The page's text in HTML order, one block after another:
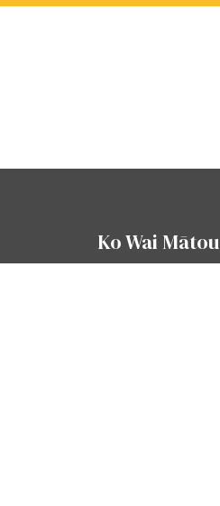
Ko Wai Mātou